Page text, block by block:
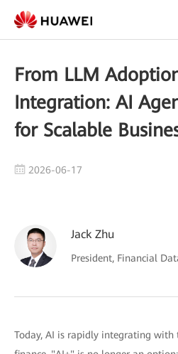
From LLM
Integration: AI
for Scalable
2026-06-17
Jack Zhu
President, Financial
Today, AI is rapidly integrating